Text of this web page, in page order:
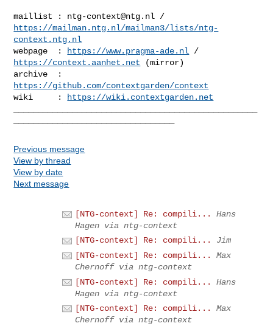
maillist : ntg-context@ntg.nl
https://mailman.ntg.nl/mailman3/lists/ntg-
context.ntg.nl
webpage  :
https://www.pragma-ade.nl
https://context.aanhet.net (mirror)
https://github.com/contextgarden/context
wiki     :
https://wiki.contextgarden.net
Previous message
View by thread
View by date
Next message
[NTG-context] Re: compili...
Hans
Hagen via ntg-context
[NTG-context] Re: compili...
Jim
[NTG-context] Re: compili...
Max
Chernoff via ntg-context
[NTG-context] Re: compili...
Hans
Hagen via ntg-context
[NTG-context] Re: compili...
Max
Chernoff via ntg-context